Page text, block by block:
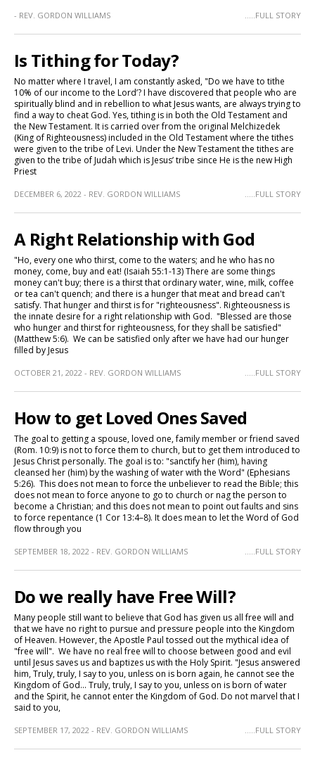
- REV. GORDON WILLIAMS .....FULL STORY
Is Tithing for Today?
No matter where I travel, I am constantly asked, "Do we have to tithe
10% of our income to the Lord’? I have discovered that people who are
spiritually blind and in rebellion to what Jesus wants, are always trying to
find a way to cheat God. Yes, tithing is in both the Old Testament and
the New Testament. It is carried over from the original Melchizedek
(King of Righteousness) included in the Old Testament where the tithes
were given to the tribe of Levi. Under the New Testament the tithes are
given to the tribe of Judah which is Jesus’ tribe since He is the new High
Priest
DECEMBER 6, 2022 - REV. GORDON WILLIAMS .....FULL STORY
A Right Relationship with God
"Ho, every one who thirst, come to the waters; and he who has no
money, come, buy and eat! (Isaiah 55:1-13) There are some things
money can't buy; there is a thirst that ordinary water, wine, milk, coffee
or tea can't quench; and there is a hunger that meat and bread can't
satisfy. That hunger and thirst is for "righteousness". Righteousness is
the innate desire for a right relationship with God. "Blessed are those
who hunger and thirst for righteousness, for they shall be satisfied"
(Matthew 5:6). We can be satisfied only after we have had our hunger
filled by Jesus
OCTOBER 21, 2022 - REV. GORDON WILLIAMS .....FULL STORY
How to get Loved Ones Saved
The goal to getting a spouse, loved one, family member or friend saved
(Rom. 10:9) is not to force them to church, but to get them introduced to
Jesus Christ personally. The goal is to: "sanctify her (him), having
cleansed her (him) by the washing of water with the Word" (Ephesians
5:26). This does not mean to force the unbeliever to read the Bible; this
does not mean to force anyone to go to church or nag the person to
become a Christian; and this does not mean to point out faults and sins
to force repentance (1 Cor 13:4–8). It does mean to let the Word of God
flow through you
SEPTEMBER 18, 2022 - REV. GORDON WILLIAMS .....FULL STORY
Do we really have Free Will?
Many people still want to believe that God has given us all free will and
that we have no right to pursue and pressure people into the Kingdom
of Heaven. However, the Apostle Paul tossed out the mythical idea of
"free will". We have no real free will to choose between good and evil
until Jesus saves us and baptizes us with the Holy Spirit. "Jesus answered
him, Truly, truly, I say to you, unless on is born again, he cannot see the
Kingdom of God... Truly, truly, I say to you, unless on is born of water
and the Spirit, he cannot enter the Kingdom of God. Do not marvel that I
said to you,
SEPTEMBER 17, 2022 - REV. GORDON WILLIAMS .....FULL STORY